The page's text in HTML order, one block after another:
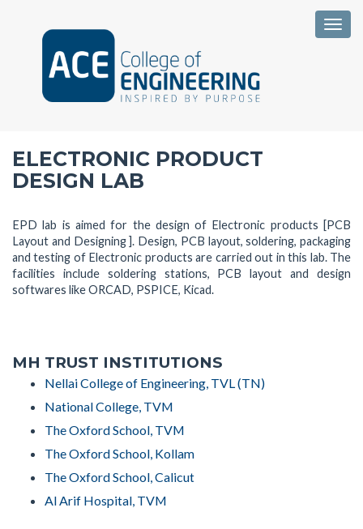
ELECTRONIC PRODUCT
DESIGN LAB
EPD lab is aimed for the design of Electronic products [PCB
Layout and Designing ]. Design, PCB layout, soldering, packaging
and testing of Electronic products are carried out in this lab. The
facilities include soldering stations, PCB layout and design
softwares like ORCAD, PSPICE, Kicad.
MH TRUST INSTITUTIONS
Nellai College of Engineering, TVL (TN)
National College, TVM
The Oxford School, TVM
The Oxford School, Kollam
The Oxford School, Calicut
Al Arif Hospital, TVM